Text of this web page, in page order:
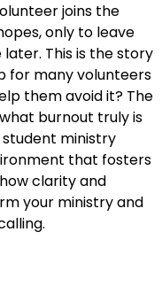
joins the
only to leave
This is the story
many volunteers
them avoid it? The
burnout truly is
ministry
that fosters
clarity and
your ministry and